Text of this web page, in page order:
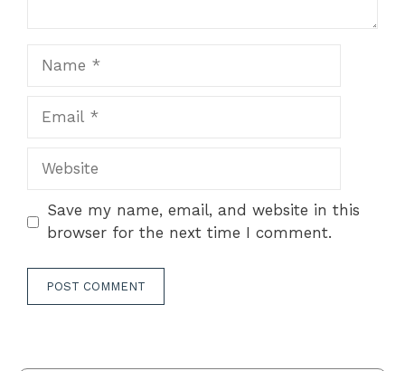
Website
Save my name, email, and website in this
browser for the next time I comment.